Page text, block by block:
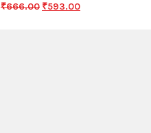
₹666.00 ₹593.00